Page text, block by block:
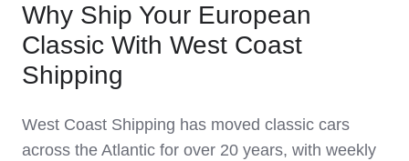
Why Ship Your European
Classic With West Coast
Shipping
West Coast Shipping has moved classic cars
across the Atlantic for over 20 years, with weekly